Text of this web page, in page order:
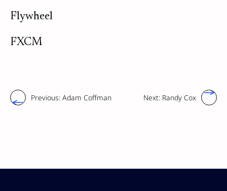
Flywheel
FXCM
Previous: Adam Coffman Next: Randy Cox